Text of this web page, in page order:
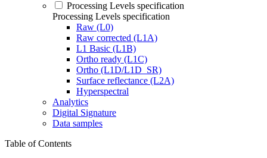
Processing Levels specification
Processing Levels specification
Raw (L0)
Raw corrected (L1A)
L1 Basic (L1B)
Ortho ready (L1C)
Ortho (L1D/L1D_SR)
Surface reflectance (L2A)
Hyperspectral
Analytics
Digital Signature
Data samples
Table of Contents